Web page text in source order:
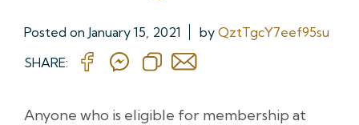
Posted on January 15, 2021 by QztTgcY7eef95su
SHARE:
Anyone who is eligible for membership at